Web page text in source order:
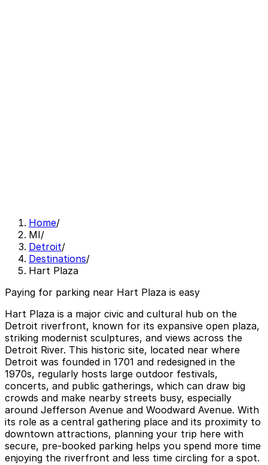
Home/
MI/
Detroit/
Destinations/
Hart Plaza
Paying for parking near Hart Plaza is easy
Hart Plaza is a major civic and cultural hub on the
Detroit riverfront, known for its expansive open plaza,
striking modernist sculptures, and views across the
Detroit River. This historic site, located near where
Detroit was founded in 1701 and redesigned in the
1970s, regularly hosts large outdoor festivals,
concerts, and public gatherings, which can draw big
crowds and make nearby streets busy, especially
around Jefferson Avenue and Woodward Avenue. With
its role as a central gathering place and its proximity to
downtown attractions, planning your trip here with
secure, pre-booked parking helps you spend more time
enjoying the riverfront and less time circling for a spot.